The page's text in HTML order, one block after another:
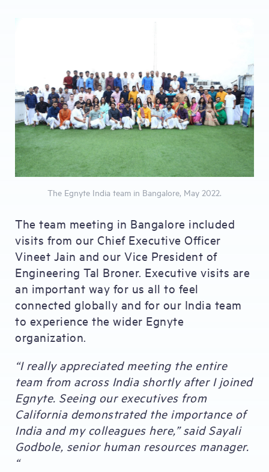
The Egnyte India team in Bangalore, May 2022.
The team meeting in Bangalore included
visits from our Chief Executive Officer
Vineet Jain and our Vice President of
Engineering Tal Broner. Executive visits are
an important way for us all to feel
connected globally and for our India team
to experience the wider Egnyte
organization.
“I really appreciated meeting the entire
team from across India shortly after I joined
Egnyte. Seeing our executives from
California demonstrated the importance of
India and my colleagues here,” said Sayali
Godbole, senior human resources manager.
“